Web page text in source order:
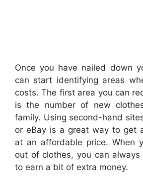
Once you have nailed down
can start identifying areas
costs. The first area you can
is the number of new
family. Using second-hand
or eBay is a great way to get
at an affordable price. When
out of clothes, you can always
to earn a bit of extra money.